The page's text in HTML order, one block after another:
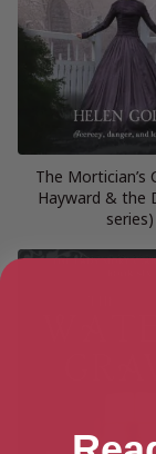
The Mortician’s
Hayward & the
series)